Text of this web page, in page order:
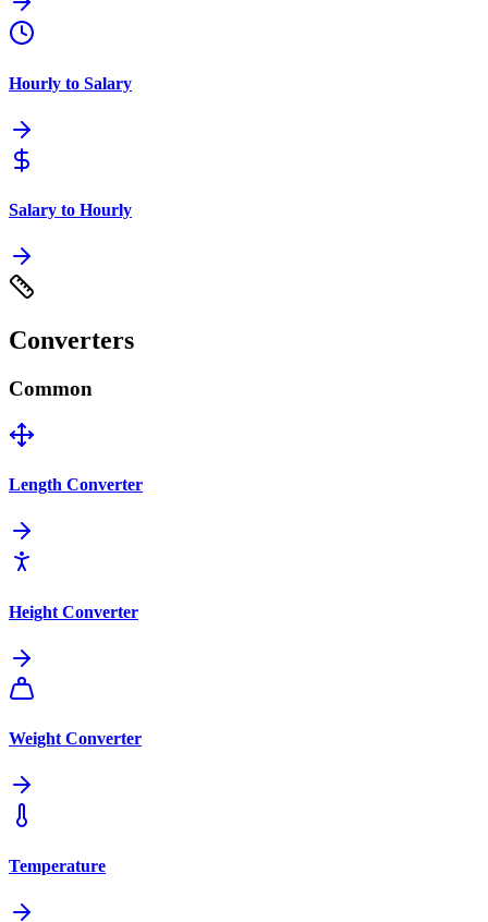
Hourly to Salary
Salary to Hourly
Converters
Common
Length Converter
Height Converter
Weight Converter
Temperature